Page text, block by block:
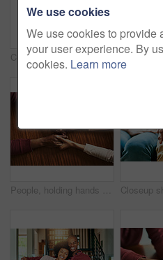
Couple, holding hands and above for support in home for care, connection and empathy for mental health. People, comfort and partner for help with kindness, bonding and solidarity for grief on table
People, holding hands and above for support in home for care, connection and empathy for mental health. Couple, comfort and partner for help with kindness, bonding and solidarity for grief on table
We use cookies
We use cookies to provide
your user experience. By
cookies. Learn more